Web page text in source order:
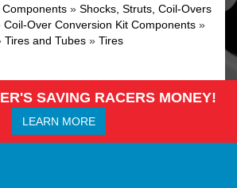
» Shocks, Struts, Coil-Overs
Coil-Over Conversion Kit Components »
Tires and Tubes » Tires
SAVING RACERS MONEY!
LEARN MORE